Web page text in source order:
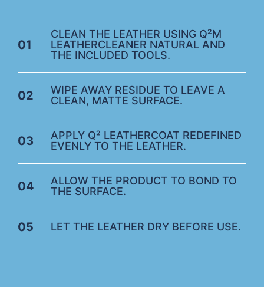
01
CLEAN THE LEATHER USING Q²M
LEATHERCLEANER NATURAL AND
THE INCLUDED TOOLS.
02
WIPE AWAY RESIDUE TO LEAVE A
CLEAN, MATTE SURFACE.
03
APPLY Q² LEATHERCOAT REDEFINED
EVENLY TO THE LEATHER.
04
ALLOW THE PRODUCT TO BOND TO
THE SURFACE.
05 LET THE LEATHER DRY BEFORE USE.